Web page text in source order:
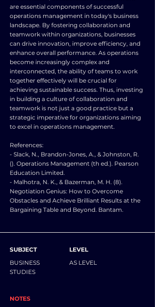
are essential components of successful
operations management in today's business
landscape. By fostering collaboration and
teamwork within organizations, businesses
can drive innovation, improve efficiency, and
enhance overall performance. As operations
become increasingly complex and
interconnected, the ability of teams to work
together effectively will be crucial for
achieving sustainable success. Thus, investing
in building a culture of collaboration and
teamwork is not just a good practice but a
strategic imperative for organizations aiming
to excel in operations management.
References:
- Slack, N., Brandon-Jones, A., & Johnston, R.
(). Operations Management (th ed.). Pearson
Education Limited.
- Malhotra, N. K., & Bazerman, M. H. (8).
Negotiation Genius: How to Overcome
Obstacles and Achieve Brilliant Results at the
Bargaining Table and Beyond. Bantam.
SUBJECT
BUSINESS
STUDIES
LEVEL
AS LEVEL
NOTES